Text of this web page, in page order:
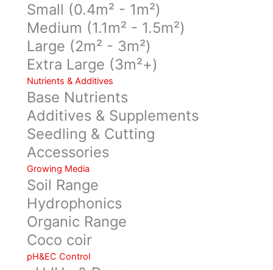
Small (0.4m² - 1m²)
Medium (1.1m² - 1.5m²)
Large (2m² - 3m²)
Extra Large (3m²+)
Nutrients & Additives
Base Nutrients
Additives & Supplements
Seedling & Cutting
Accessories
Growing Media
Soil Range
Hydrophonics
Organic Range
Coco coir
pH&EC Control